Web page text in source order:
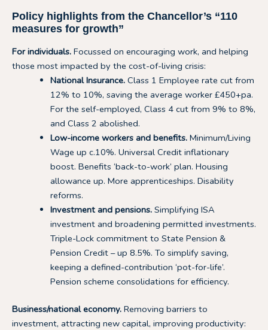
Policy highlights from the Chancellor’s “110
measures for growth”
For individuals. Focussed on encouraging work, and helping
those most impacted by the cost-of-living crisis:
National Insurance.Class 1 Employee rate cut from
12% to 10%, saving the average worker £450+pa.
For the self-employed, Class 4 cut from 9% to 8%,
and Class 2 abolished.
Low-income workers and benefits.Minimum/Living
Wage up c.10%. Universal Credit inflationary
boost. Benefits ‘back-to-work’ plan. Housing
allowance up. More apprenticeships. Disability
reforms.
Investment and pensions.Simplifying ISA
investment and broadening permitted investments.
Triple-Lock commitment to State Pension &
Pension Credit – up 8.5%. To simplify saving,
keeping a defined-contribution ‘pot-for-life’.
Pension scheme consolidations for efficiency.
Business/national economy. Removing barriers to
investment, attracting new capital, improving productivity: